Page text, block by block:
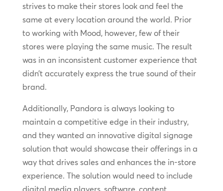
strives to make their stores look and feel the
same at every location around the world. Prior
to working with Mood, however, few of their
stores were playing the same music. The result
was in an inconsistent customer experience that
didn’t accurately express the true sound of their
brand.
Additionally, Pandora is always looking to
maintain a competitive edge in their industry,
and they wanted an innovative digital signage
solution that would showcase their offerings in a
way that drives sales and enhances the in-store
experience. The solution would need to include
digital media players, software, content